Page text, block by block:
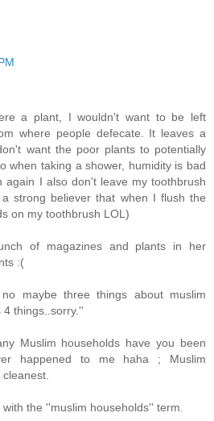
a plant, I wouldn't want to be left
where people defecate. It leaves a
want the poor plants to potentially
when taking a shower, humidity is bad
again I also don't leave my toothbrush
strong believer that when I flush the
on my toothbrush LOL)
of magazines and plants in her
:(
maybe three things about muslim
things..sorry.''
Muslim households have you been
happened to me haha ; Muslim
the ''muslim households'' term.